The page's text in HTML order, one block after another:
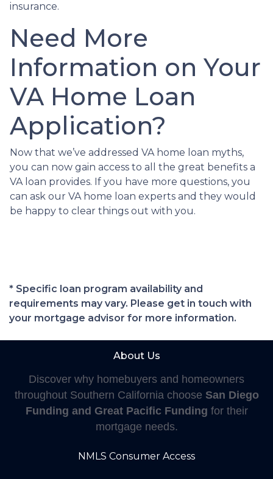
insurance.
Need More
Information on Your
VA Home Loan
Application?
Now that we’ve addressed VA home loan myths,
you can now gain access to all the great benefits a
VA loan provides. If you have more questions, you
can ask our VA home loan experts and they would
be happy to clear things out with you.
* Specific loan program availability and
requirements may vary. Please get in touch with
your mortgage advisor for more information.
About Us
Discover why homebuyers and homeowners
throughout Southern California choose San Diego
Funding and Great Pacific Funding for their
mortgage needs.
NMLS Consumer Access